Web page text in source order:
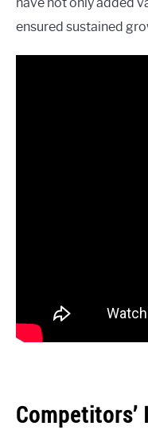
ensured sustained
Competitors’